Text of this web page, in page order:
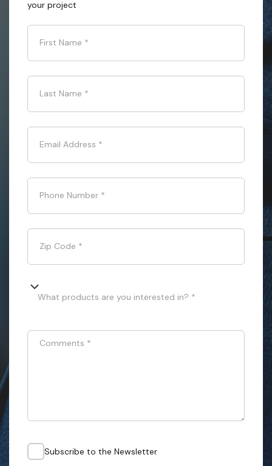
your project
First Name *
Last Name *
Email Address *
Phone Number *
Zip Code *
What products are you interested in? *
Comments *
Subscribe to the Newsletter